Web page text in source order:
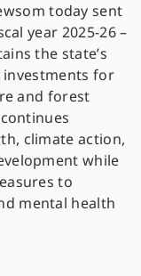
today sent
year 2025-26 –
the state’s
for
and forest
climate action,
while
to
mental health